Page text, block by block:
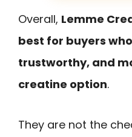
Overall, Lemme
best for buyers
trustworthy, and
creatine option.
They are not the